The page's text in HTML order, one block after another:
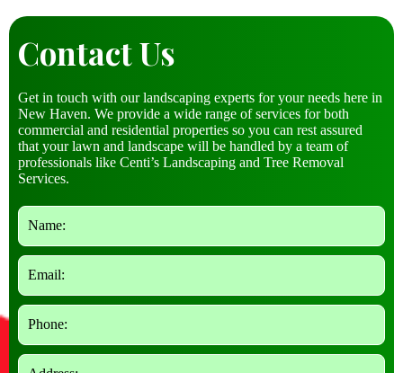
Contact Us
Get in touch with our landscaping experts for your needs here in
New Haven. We provide a wide range of services for both
commercial and residential properties so you can rest assured
that your lawn and landscape will be handled by a team of
professionals like Centi’s Landscaping and Tree Removal
Services.